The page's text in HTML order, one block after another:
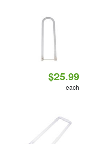
$25.99
each